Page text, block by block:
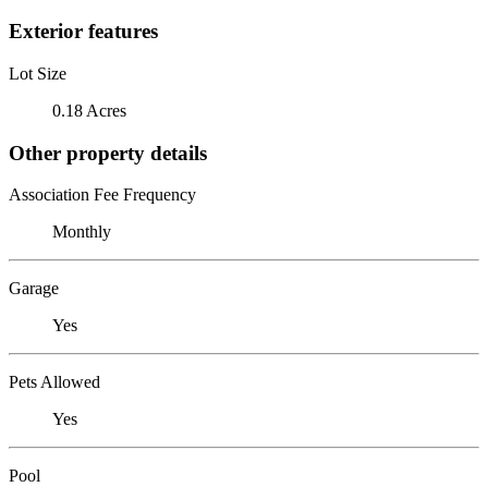
Exterior features
Lot Size
0.18 Acres
Other property details
Association Fee Frequency
Monthly
Garage
Yes
Pets Allowed
Yes
Pool